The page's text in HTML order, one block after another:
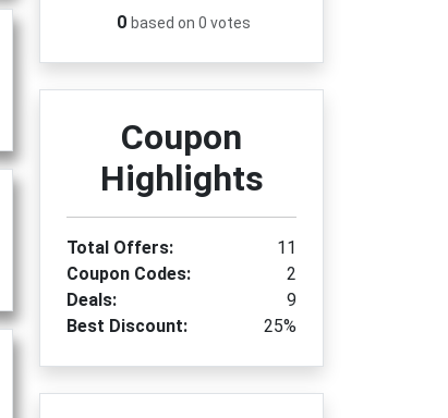
0 based on 0 votes
Coupon
Highlights
Total Offers:
11
Coupon Codes:
2
Deals:
9
Best Discount:
25%